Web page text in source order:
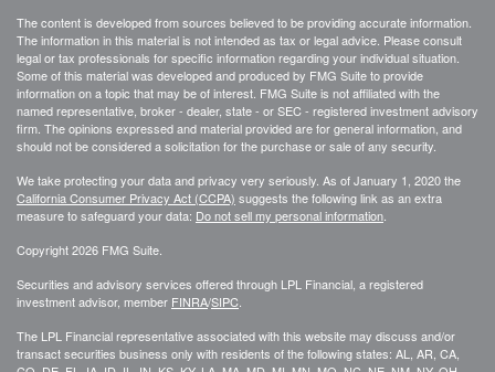
The content is developed from sources believed to be providing accurate information.
The information in this material is not intended as tax or legal advice. Please consult
legal or tax professionals for specific information regarding your individual situation.
Some of this material was developed and produced by FMG Suite to provide
information on a topic that may be of interest. FMG Suite is not affiliated with the
named representative, broker - dealer, state - or SEC - registered investment advisory
firm. The opinions expressed and material provided are for general information, and
should not be considered a solicitation for the purchase or sale of any security.
We take protecting your data and privacy very seriously. As of January 1, 2020 the
California Consumer Privacy Act (CCPA) suggests the following link as an extra
measure to safeguard your data: Do not sell my personal information
Copyright 2026 FMG Suite.
Securities and advisory services offered through LPL Financial, a registered
investment advisor, member FINRA/SIPC
The LPL Financial representative associated with this website may discuss and/or
transact securities business only with residents of the following states: AL, AR, CA,